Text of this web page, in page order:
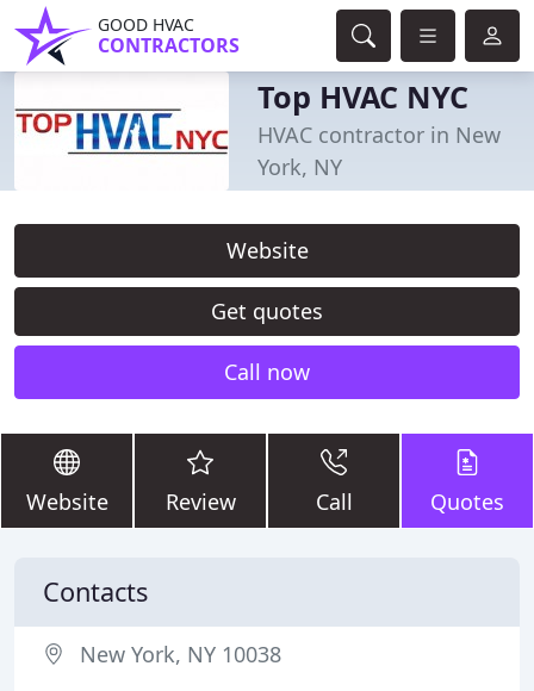
GOOD HVAC
CONTRACTORS
Top HVAC NYC
HVAC contractor in New
York, NY
Website
Get quotes
Call now
Website Review Call Quotes
Contacts
New York, NY 10038